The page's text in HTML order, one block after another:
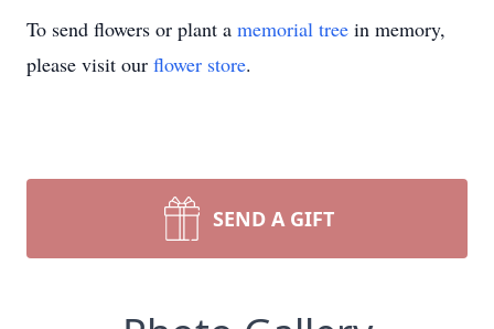
To send flowers or plant a memorial tree in memory,
please visit our flower store.
SEND A GIFT